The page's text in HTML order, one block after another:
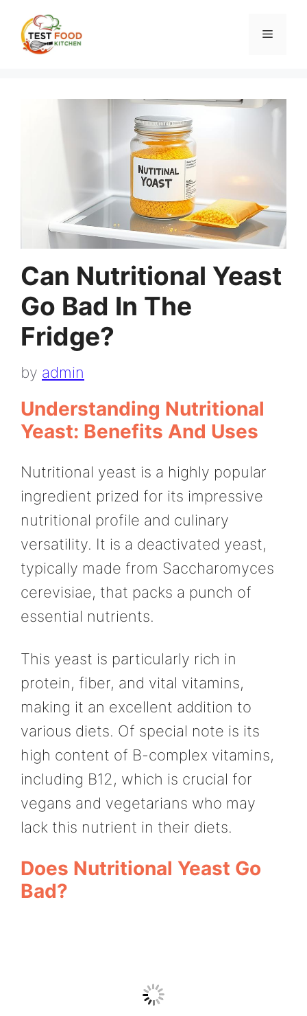
content
Menu
Can Nutritional Yeast
Go Bad In The
Fridge?
by admin
Understanding Nutritional
Yeast: Benefits And Uses
Nutritional yeast is a highly popular
ingredient prized for its impressive
nutritional profile and culinary
versatility. It is a deactivated yeast,
typically made from Saccharomyces
cerevisiae, that packs a punch of
essential nutrients.
This yeast is particularly rich in
protein, fiber, and vital vitamins,
making it an excellent addition to
various diets. Of special note is its
high content of B-complex vitamins,
including B12, which is crucial for
vegans and vegetarians who may
lack this nutrient in their diets.
Does Nutritional Yeast Go
Bad?